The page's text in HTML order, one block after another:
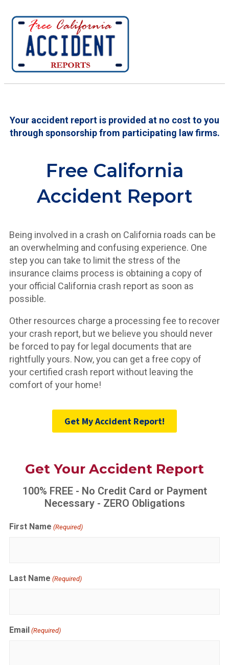
Your accident report is provided at no cost to you
through sponsorship from participating law firms.
Free California
Accident Report
Being involved in a crash on California roads can be
an overwhelming and confusing experience. One
step you can take to limit the stress of the
insurance claims process is obtaining a copy of
your official California crash report as soon as
possible.
Other resources charge a processing fee to recover
your crash report, but we believe you should never
be forced to pay for legal documents that are
rightfully yours. Now, you can get a free copy of
your certified crash report without leaving the
comfort of your home!
Get My Accident Report!
Get Your Accident Report
100% FREE - No Credit Card or Payment
Necessary - ZERO Obligations
First Name (Required)
Last Name (Required)
Email (Required)